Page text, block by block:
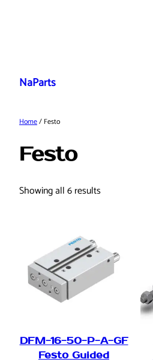
content
NaParts
Home/ Festo
Festo
Showing all 6 results
DFM-16-50-P-A-GF
Festo Guided